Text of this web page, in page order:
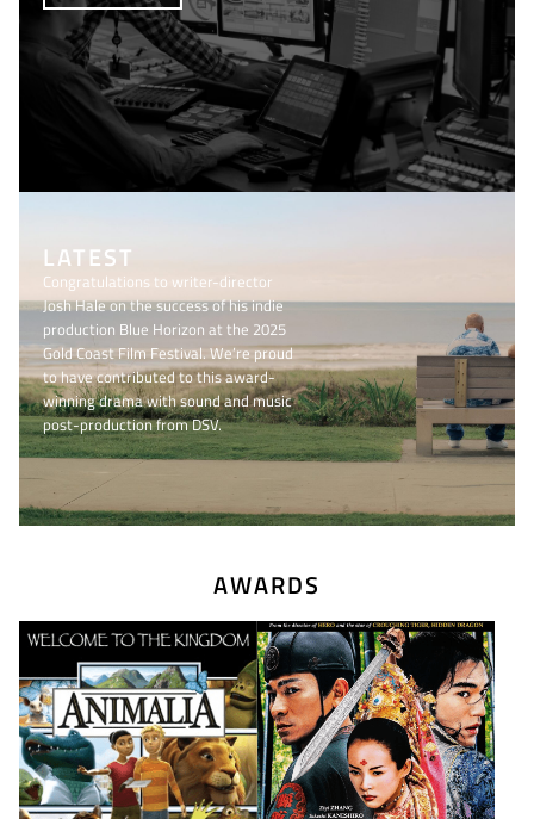
LATEST
Congratulations to writer-director
Josh Hale on the success of his indie
production Blue Horizon at the 2025
Gold Coast Film Festival. We’re proud
to have contributed to this award-
winning drama with sound and music
post-production from DSV.
AWARDS